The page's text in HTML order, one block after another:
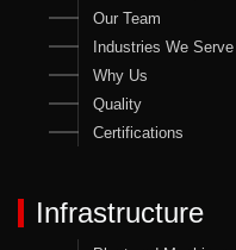
Our Team
Industries We Serve
Why Us
Quality
Certifications
Infrastructure